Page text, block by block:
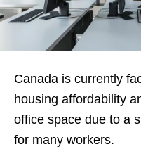
Canada is currently
housing affordability
office space due to a
for many workers.